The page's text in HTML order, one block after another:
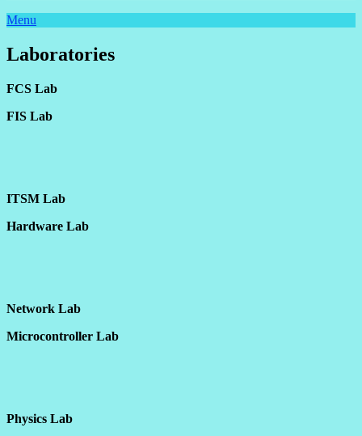
Menu
Laboratories
FCS Lab
FIS Lab
ITSM Lab
Hardware Lab
Network Lab
Microcontroller Lab
Physics Lab